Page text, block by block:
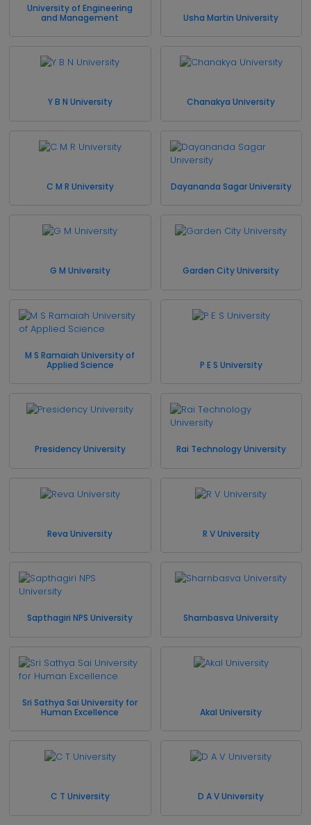
University of Engineering
and Management
Usha Martin University
Y B N University Chanakya University
C M R University Dayananda Sagar University
G M University Garden City University
M S Ramaiah University of
Applied Science
P E S University
Presidency University Rai Technology University
Reva University R V University
Sapthagiri NPS University Sharnbasva University
Sri Sathya Sai University for
Human Excellence
Akal University
C T University D A V University